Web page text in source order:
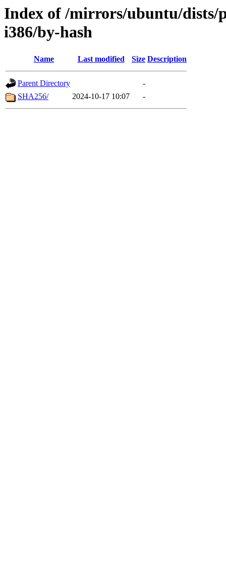
Index of /mirrors/ubuntu/
i386/by-hash
Name Last modified Size Description
Parent Directory
-
SHA256/
2024-10-17 10:07 -